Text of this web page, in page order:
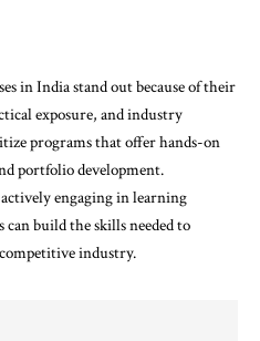
in Indiastand out because of their
exposure, and industry
programs that offer hands-on
portfolio development.
engaging in learning
build the skills needed to
industry.